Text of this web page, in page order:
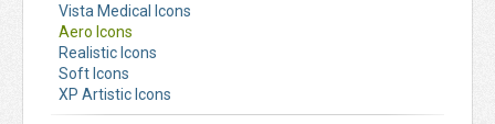
Vista Medical Icons
Aero Icons
Realistic Icons
Soft Icons
XP Artistic Icons